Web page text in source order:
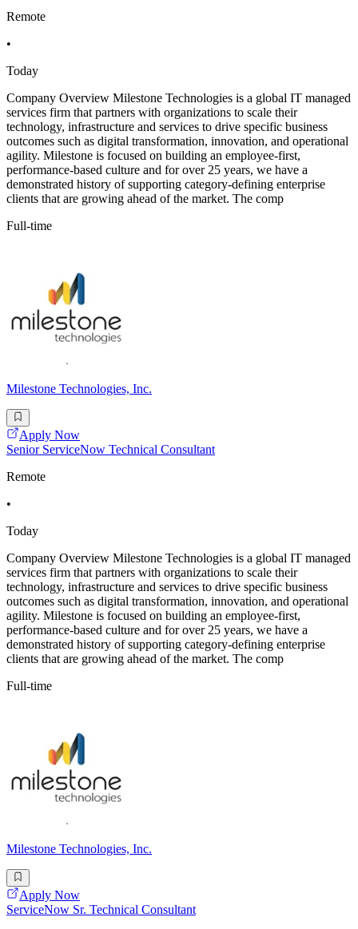
Remote
•
Today
Company Overview Milestone Technologies is a global IT managed
services firm that partners with organizations to scale their
technology, infrastructure and services to drive specific business
outcomes such as digital transformation, innovation, and operational
agility. Milestone is focused on building an employee-first,
performance-based culture and for over 25 years, we have a
demonstrated history of supporting category-defining enterprise
clients that are growing ahead of the market. The comp
Full-time
Milestone Technologies, Inc.
Apply Now
Senior ServiceNow Technical Consultant
Remote
•
Today
Company Overview Milestone Technologies is a global IT managed
services firm that partners with organizations to scale their
technology, infrastructure and services to drive specific business
outcomes such as digital transformation, innovation, and operational
agility. Milestone is focused on building an employee-first,
performance-based culture and for over 25 years, we have a
demonstrated history of supporting category-defining enterprise
clients that are growing ahead of the market. The comp
Full-time
Milestone Technologies, Inc.
Apply Now
ServiceNow Sr. Technical Consultant